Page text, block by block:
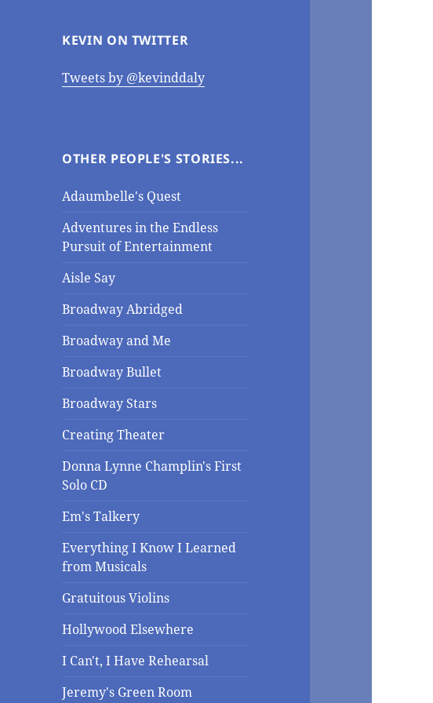
KEVIN ON TWITTER
Tweets by @kevinddaly
OTHER PEOPLE'S STORIES...
Adaumbelle's Quest
Adventures in the Endless
Pursuit of Entertainment
Aisle Say
Broadway Abridged
Broadway and Me
Broadway Bullet
Broadway Stars
Creating Theater
Donna Lynne Champlin's First
Solo CD
Em's Talkery
Everything I Know I Learned
from Musicals
Gratuitous Violins
Hollywood Elsewhere
I Can't, I Have Rehearsal
Jeremy's Green Room